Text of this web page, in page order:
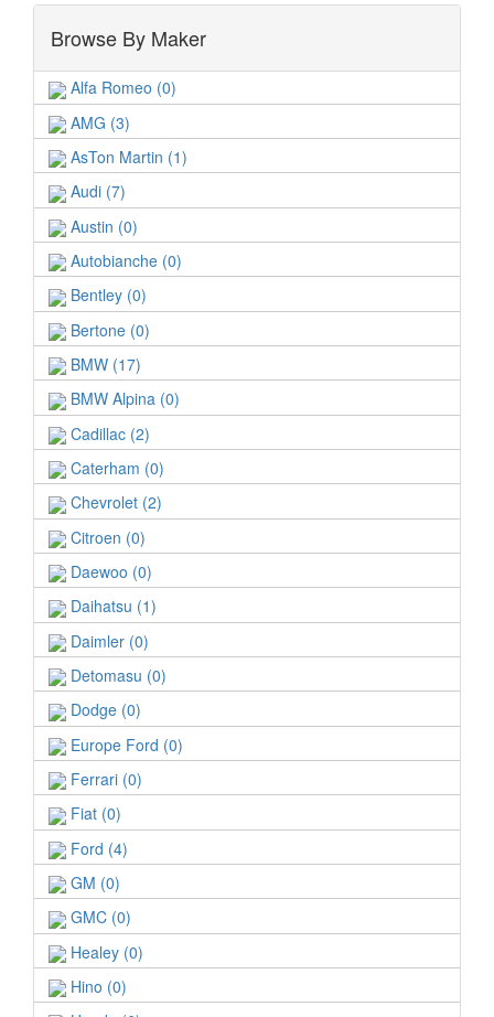
Browse By Maker
Alfa Romeo (0)
AMG (3)
AsTon Martin (1)
Audi (7)
Austin (0)
Autobianche (0)
Bentley (0)
Bertone (0)
BMW (17)
BMW Alpina (0)
Cadillac (2)
Caterham (0)
Chevrolet (2)
Citroen (0)
Daewoo (0)
Daihatsu (1)
Daimler (0)
Detomasu (0)
Dodge (0)
Europe Ford (0)
Ferrari (0)
Fiat (0)
Ford (4)
GM (0)
GMC (0)
Healey (0)
Hino (0)